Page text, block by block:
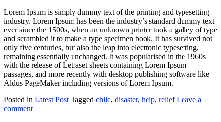
Lorem Ipsum is simply dummy text of the printing and typesetting
industry. Lorem Ipsum has been the industry’s standard dummy text
ever since the 1500s, when an unknown printer took a galley of type
and scrambled it to make a type specimen book. It has survived not
only five centuries, but also the leap into electronic typesetting,
remaining essentially unchanged. It was popularised in the 1960s
with the release of Letraset sheets containing Lorem Ipsum
passages, and more recently with desktop publishing software like
Aldus PageMaker including versions of Lorem Ipsum.
Posted in Latest Post Tagged child, disaster, help, relief Leave a
comment